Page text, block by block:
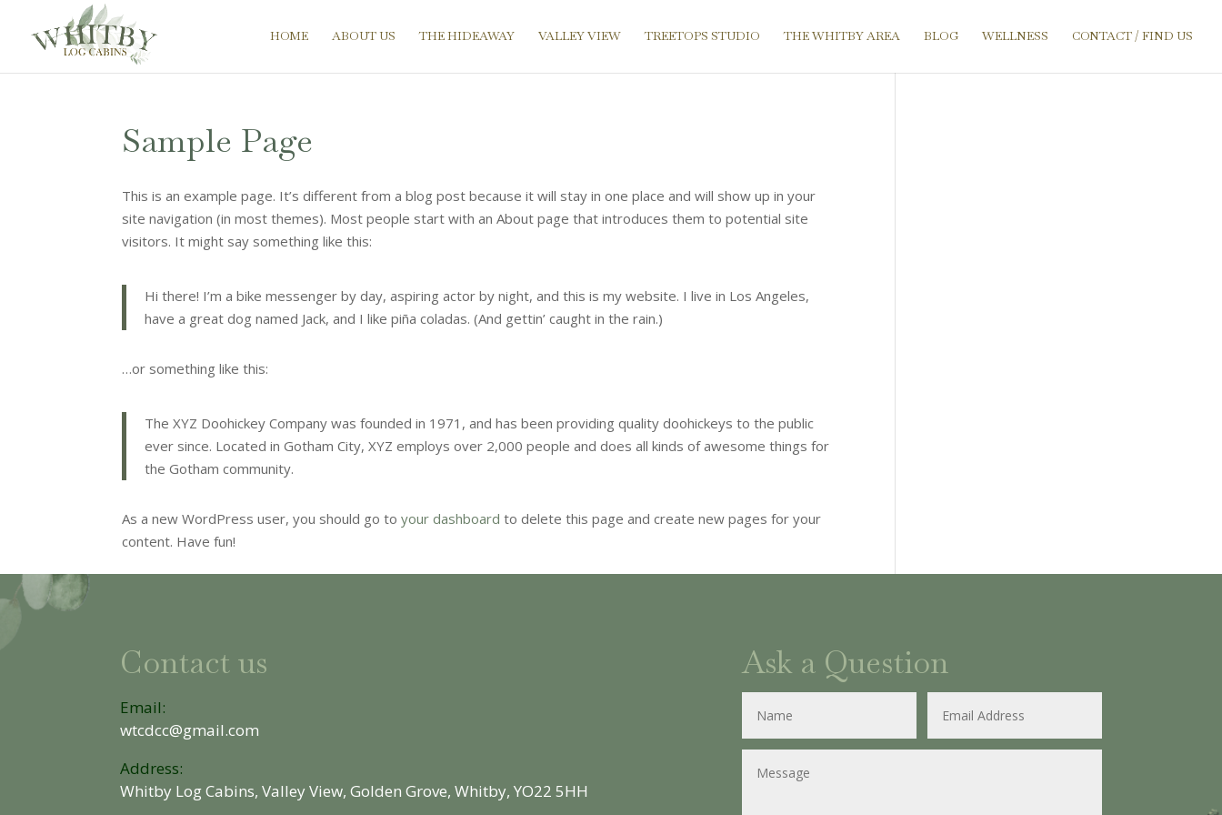
HOME ABOUT US THE HIDEAWAY VALLEY VIEW TREETOPS STUDIO THE WHITBY AREA BLOG WELLNESS CONTACT / FIND US
Sample Page
This is an example page. It’s different from a blog post because it will stay in one place and will show up in your
site navigation (in most themes). Most people start with an About page that introduces them to potential site
visitors. It might say something like this:
Hi there! I’m a bike messenger by day, aspiring actor by night, and this is my website. I live in Los Angeles,
have a great dog named Jack, and I like piña coladas. (And gettin’ caught in the rain.)
…or something like this:
The XYZ Doohickey Company was founded in 1971, and has been providing quality doohickeys to the public
ever since. Located in Gotham City, XYZ employs over 2,000 people and does all kinds of awesome things for
the Gotham community.
As a new WordPress user, you should go toyour dashboard to delete this page and create new pages for your
content. Have fun!
Contact us
Email:
wtcdcc@gmail.com
Address:
Whitby Log Cabins, Valley View, Golden Grove, Whitby, YO22 5HH
Ask a Question